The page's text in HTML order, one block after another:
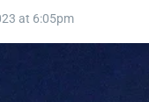
at 6:05pm